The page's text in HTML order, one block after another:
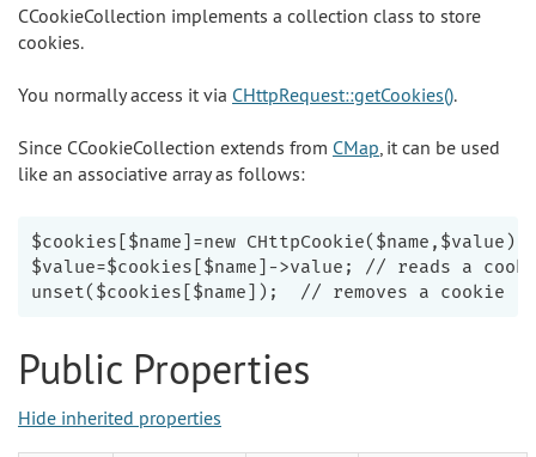
CCookieCollection implements a collection class to store
cookies.
You normally access it via CHttpRequest::getCookies().
Since CCookieCollection extends from CMap, it can be used
like an associative array as follows:
$cookies[$name]=new
$value=$cookies[$name]->value; // reads a
Public Properties
Hide inherited properties